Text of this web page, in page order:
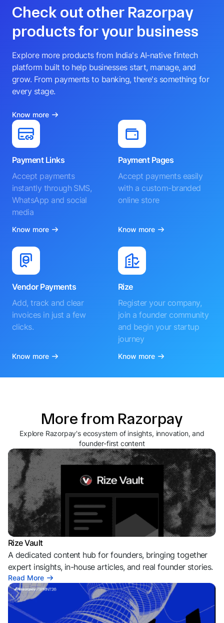
Check out other Razorpay
products for your business
Explore more products from India's AI-native fintech
platform built to help businesses start, manage, and
grow. From payments to banking, there's something for
every stage.
Know more
Payment Links
Accept payments
instantly through SMS,
WhatsApp and social
media
Know more
Payment Pages
Accept payments easily
with a custom-branded
online store
Know more
Vendor Payments
Add, track and clear
invoices in just a few
clicks.
Know more
Rize
Register your company,
join a founder community
and begin your startup
journey
Know more
More from Razorpay
Explore Razorpay's ecosystem of insights, innovation, and
founder-first content
Rize Vault
A dedicated content hub for founders, bringing together
expert insights, in-house articles, and real founder stories.
Read More